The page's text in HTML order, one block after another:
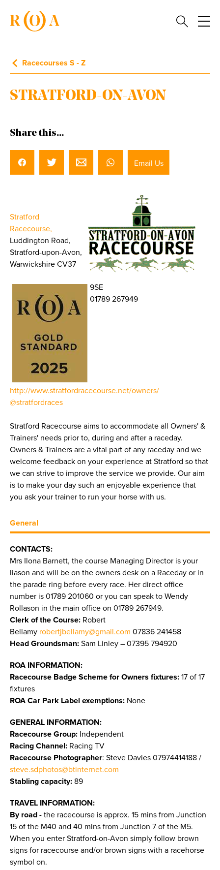
Racecourses S - Z
STRATFORD-ON-AVON
Share this...
Email Us
Stratford
Racecourse,
Luddington Road,
Stratford-upon-Avon,
Warwickshire CV37
9SE
01789 267949
http://www.stratfordracecourse.net/owners/
@stratfordraces
Stratford Racecourse aims to accommodate all Owners' &
Trainers' needs prior to, during and after a raceday.
Owners & Trainers are a vital part of any raceday and we
welcome feedback on your experience at Stratford so that
we can strive to improve the service we provide. Our aim
is to make your day such an enjoyable experience that
you ask your trainer to run your horse with us.
General
CONTACTS:
Mrs Ilona Barnett, the course Managing Director is your
liason and will be on the owners desk on a Raceday or in
the parade ring before every race. Her direct office
number is 01789 201060 or you can speak to Wendy
Rollason in the main office on 01789 267949.
Clerk of the Course: Robert
Bellamy robertjbellamy@gmail.com 07836 241458
Head Groundsman: Sam Linley – 07395 794920
ROA INFORMATION:
Racecourse Badge Scheme for Owners fixtures: 17 of 17
fixtures
ROA Car Park Label exemptions: None
GENERAL INFORMATION:
Racecourse Group: Independent
Racing Channel: Racing TV
Racecourse Photographer: Steve Davies 07974414188 /
steve.sdphotos@btinternet.com
Stabling capacity: 89
TRAVEL INFORMATION:
By road - the racecourse is approx. 15 mins from Junction
15 of the M40 and 40 mins from Junction 7 of the M5.
When you enter Stratford-on-Avon simply follow brown
signs for racecourse and/or brown signs with a racehorse
symbol on.